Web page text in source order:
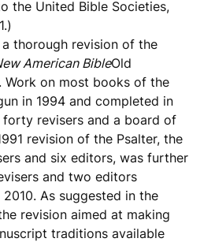
the United Bible Societies,
thorough revision of the
American BibleOld
Work on most books of the
in 1994 and completed in
forty revisers and a board of
revision of the Psalter, the
and six editors, was further
and two editors
As suggested in the
revision aimed at making
traditions available